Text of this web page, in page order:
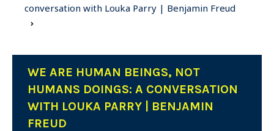
conversation with Louka Parry | Benjamin Freud
WE ARE HUMAN BEINGS, NOT
HUMANS DOINGS: A CONVERSATION
WITH LOUKA PARRY | BENJAMIN
FREUD